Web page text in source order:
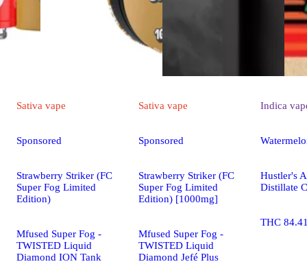
Sativa vape
Sponsored
Strawberry Striker (FC
Super Fog Limited
Edition)
Mfused Super Fog -
TWISTED Liquid
Diamond ION Tank
Sativa vape
Sponsored
Strawberry Striker (FC
Super Fog Limited
Edition) [1000mg]
Mfused Super Fog -
TWISTED Liquid
Diamond Jefé Plus
Indica
Hustler's
Distillate
THC